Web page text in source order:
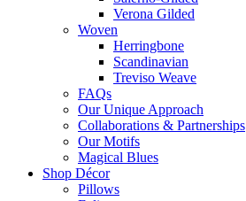
Verona Gilded
Woven
Herringbone
Scandinavian
Treviso Weave
FAQs
Our Unique Approach
Collaborations & Partnerships
Our Motifs
Magical Blues
Shop Décor
Pillows